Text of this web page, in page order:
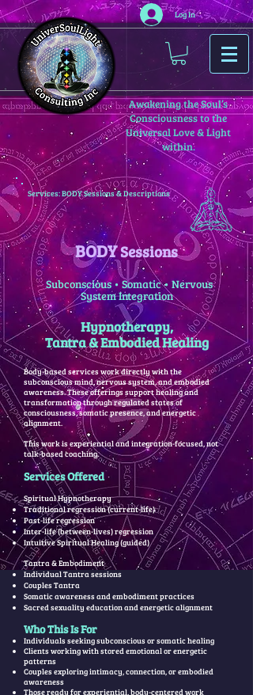
Log In
Awakening the Soul’s
Consciousness to the
Universal Love & Light
within.
Services: BODY Sessions & Descriptions
BODYSessions
Subconscious • Somatic • Nervous
System Integration
Hypnotherapy,
Tantra & Embodied Healing
Body-based services work directly with the
subconscious mind, nervous system, and embodied
awareness. These offerings support healing and
transformation through regulated states of
consciousness, somatic presence, and energetic
alignment.
This work is experiential and integration-focused, not
talk-based coaching.
Services Offered
Spiritual Hypnotherapy
Traditional regression (current-life)
Past-life regression
Inter-life (between-lives) regression
Intuitive Spiritual Healing (guided)
Tantra & Embodiment
Individual Tantra sessions
Couples Tantra
Somatic awareness and embodiment practices
Sacred sexuality education and energetic alignment
Who This Is For
Individuals seeking subconscious or somatic healing
Clients working with stored emotional or energetic
patterns
Couples exploring intimacy, connection, or embodied
awareness
Those ready for experiential, body-centered work